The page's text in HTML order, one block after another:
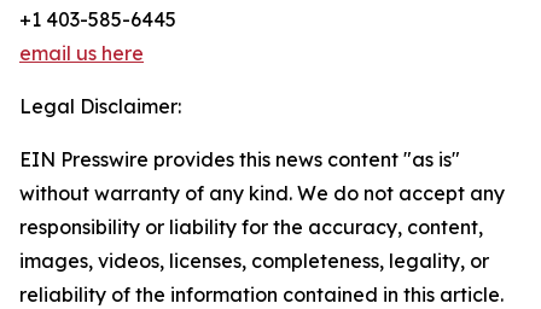
+1 403-585-6445
email us here
Legal Disclaimer:
EIN Presswire provides this news content "as is"
without warranty of any kind. We do not accept any
responsibility or liability for the accuracy, content,
images, videos, licenses, completeness, legality, or
reliability of the information contained in this article.